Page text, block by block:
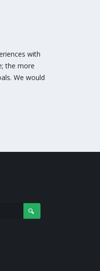
with
the more
We would